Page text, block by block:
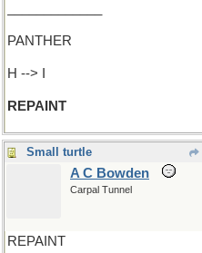
PANTHER
H --> I
REPAINT
Small turtle
A C Bowden
Carpal Tunnel
REPAINT